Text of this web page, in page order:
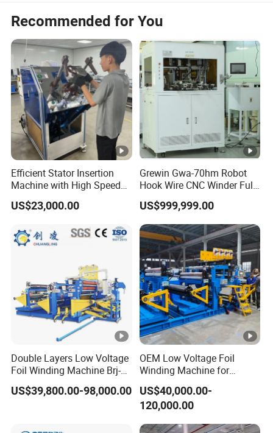
Ltd.(Referred to as"PengjinTechnology") is a
national high-tech enterprise specializingin
professional equipment solutions for the new
energy recycling economy.Our primary
offerings include NMP recycling equipment,
NMP distillation equipment,coating machines,
and more.
Committed to innovation, Pengjin Technology
model patents. Our team of nearly 1, 000
employees,with around 20% dedicated to
research and development, ensures
continuous technological advancement.
Headquartered in Dongguan, Guangdong,
Pengjin Technology operatesmultiple wholly-
owned and holding subsidiaries, with two
advanced pro.duction bases strategically
Recommended for You
Efficient Stator Insertion
Machine with High Speed
Servo Operation
US$23,000.00
Grewin Gwa-70hm Robot
Hook Wire CNC Winder Fully
Automatic Coil Winding for
Common Mode Chokes
Inductors
US$999,999.00
Double Layers Low Voltage
Foil Winding Machine Brj-
1600-2
US$39,800.00-98,000.00
OEM Low Voltage Foil
Winding Machine for
Transformers
US$40,000.00-
120,000.00